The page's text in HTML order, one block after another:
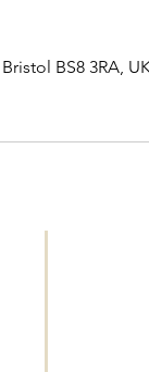
BS8 3RA,